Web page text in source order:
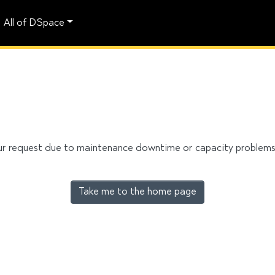
All of DSpace
request due to maintenance downtime or capacity
Take me to the home page